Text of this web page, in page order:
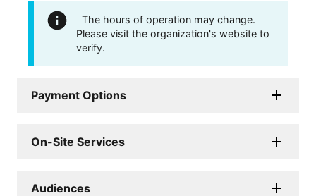
The hours of operation may change.
Please visit the organization's website to
verify.
Payment Options
On-Site Services
Audiences